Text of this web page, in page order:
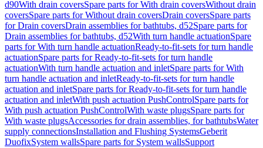
d90With drain coversSpare parts for With drain coversWithout drain
coversSpare parts for Without drain coversDrain coversSpare parts
for Drain coversDrain assemblies for bathtubs, d52Spare parts for
Drain assemblies for bathtubs, d52With turn handle actuationSpare
parts for With turn handle actuationReady-to-fit-sets for turn handle
actuationSpare parts for Ready-to-fit-sets for turn handle
actuationWith turn handle actuation and inletSpare parts for With
turn handle actuation and inletReady-to-fit-sets for turn handle
actuation and inletSpare parts for Ready-to-fit-sets for turn handle
actuation and inletWith push actuation PushControlSpare parts for
With push actuation PushControlWith waste plugsSpare parts for
With waste plugsAccessories for drain assemblies, for bathtubsWater
supply connectionsInstallation and Flushing SystemsGeberit
DuofixSystem wallsSpare parts for System wallsSupport